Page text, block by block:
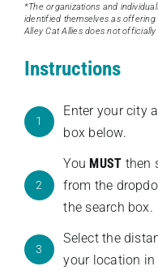
*The organizations and
identified themselves as
Alley Cat Allies does not
Instructions
1
Enter your city
box below.
2
You MUST then
from the
the search box.
3
Select the
your location in